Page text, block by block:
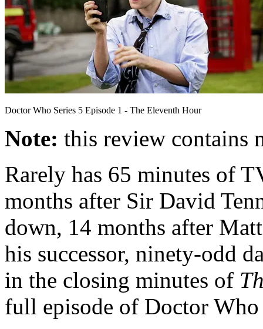
Doctor Who Series 5 Episode 1 - The Eleventh Hour
Note: this review contains
Rarely has 65 minutes of
months after Sir David
down, 14 months after
his successor, ninety-odd
in the closing minutes of
full episode of Doctor Who